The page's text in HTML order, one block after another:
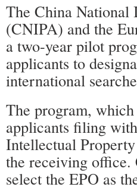
The China
(CNIPA) and the
a two-year pilot
applicants to
international
The program,
applicants filing
Intellectual
the receiving office.
select the EPO as